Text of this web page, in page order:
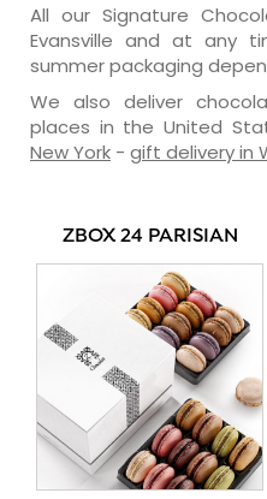
All our Signature
Evansville and at any
summer packaging
We also deliver
places in the United
New York - gift delivery in
ZBOX 24 PARISIAN